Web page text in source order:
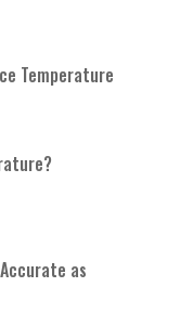
Temperature
as